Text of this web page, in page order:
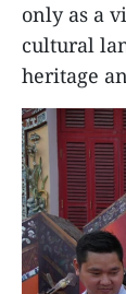
only as a
cultural
heritage